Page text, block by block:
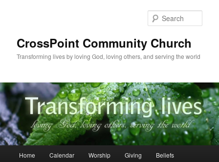
CrossPoint Community Church
Transforming lives by loving God, loving others, and serving the world
Home Calendar Worship Giving Beliefs